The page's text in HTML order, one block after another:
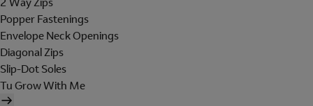
Popper Fastenings
Envelope Neck Openings
Diagonal Zips
Slip-Dot Soles
Tu Grow With Me